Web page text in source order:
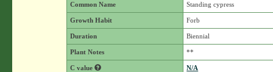
Common Name Standing cypress
Growth Habit Forb
Duration Biennial
Plant Notes **
C value N/A